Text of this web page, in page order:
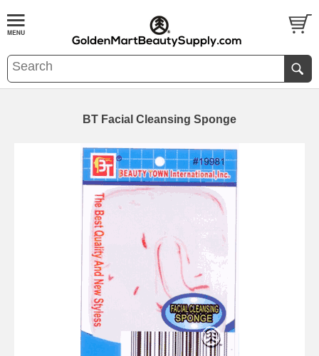
BT Facial Cleansing Sponge